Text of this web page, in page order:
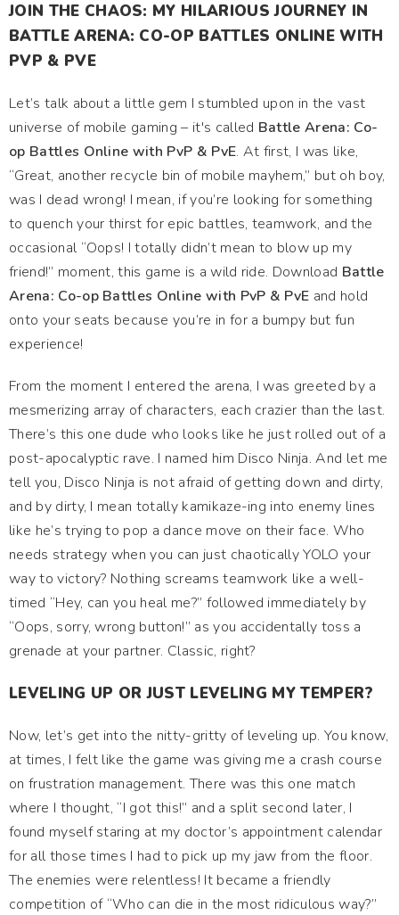
JOIN THE CHAOS: MY HILARIOUS JOURNEY IN
BATTLE ARENA: CO-OP BATTLES ONLINE WITH
PVP & PVE
Let’s talk about a little gem I stumbled upon in the vast
universe of mobile gaming – it's called Battle Arena: Co-
op Battles Online with PvP & PvE. At first, I was like,
“Great, another recycle bin of mobile mayhem,” but oh boy,
was I dead wrong! I mean, if you’re looking for something
to quench your thirst for epic battles, teamwork, and the
occasional “Oops! I totally didn’t mean to blow up my
friend!” moment, this game is a wild ride. Download Battle
Arena: Co-op Battles Online with PvP & PvE and hold
onto your seats because you’re in for a bumpy but fun
experience!
From the moment I entered the arena, I was greeted by a
mesmerizing array of characters, each crazier than the last.
There’s this one dude who looks like he just rolled out of a
post-apocalyptic rave. I named him Disco Ninja. And let me
tell you, Disco Ninja is not afraid of getting down and dirty,
and by dirty, I mean totally kamikaze-ing into enemy lines
like he’s trying to pop a dance move on their face. Who
needs strategy when you can just chaotically YOLO your
way to victory? Nothing screams teamwork like a well-
timed “Hey, can you heal me?” followed immediately by
“Oops, sorry, wrong button!” as you accidentally toss a
grenade at your partner. Classic, right?
LEVELING UP OR JUST LEVELING MY TEMPER?
Now, let’s get into the nitty-gritty of leveling up. You know,
at times, I felt like the game was giving me a crash course
on frustration management. There was this one match
where I thought, “I got this!” and a split second later, I
found myself staring at my doctor’s appointment calendar
for all those times I had to pick up my jaw from the floor.
The enemies were relentless! It became a friendly
competition of “Who can die in the most ridiculous way?”